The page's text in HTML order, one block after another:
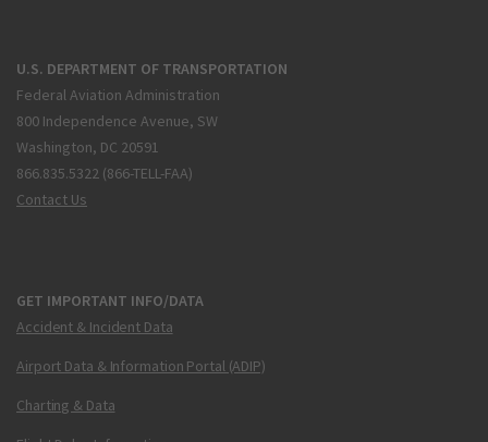
U.S. DEPARTMENT OF TRANSPORTATION
Federal Aviation Administration
800 Independence Avenue, SW
Washington, DC 20591
866.835.5322 (866-TELL-FAA)
Contact Us
GET IMPORTANT INFO/DATA
Accident & Incident Data
Airport Data & Information Portal (ADIP)
Charting & Data